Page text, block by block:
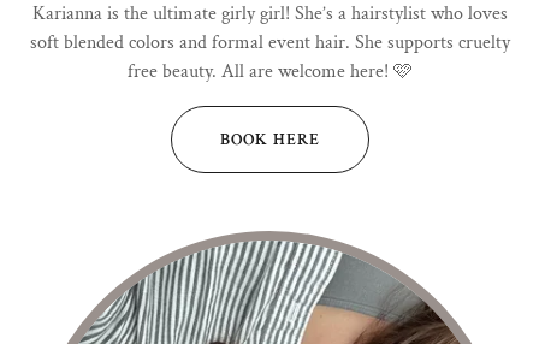
Karianna is the ultimate girly girl! She’s a hairstylist who loves
soft blended colors and formal event hair. She supports cruelty
free beauty. All are welcome here! 🩷
BOOK HERE